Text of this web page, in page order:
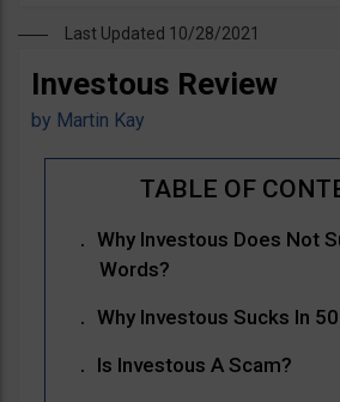
Last Updated 10/28/2021
Investous Review
by Martin Kay
Why Investous Does Not
Words?
Why Investous Sucks In
Is Investous A Scam?